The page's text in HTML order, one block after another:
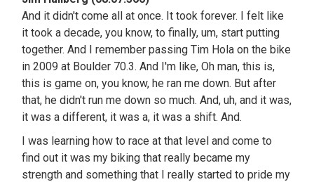
And it didn't come all at once. It took forever. I felt like
it took a decade, you know, to finally, um, start putting
together. And I remember passing Tim Hola on the bike
in 2009 at Boulder 70.3. And I'm like, Oh man, this is,
this is game on, you know, he ran me down. But after
that, he didn't run me down so much. And, uh, and it was,
it was a different, it was a, it was a shift. And.
I was learning how to race at that level and come to
find out it was my biking that really became my
strength and something that I really started to pride my